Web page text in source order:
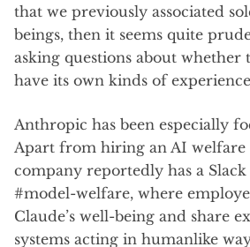
that we previously associated
beings, then it seems quite
asking questions about whether
have its own kinds of
Anthropic has been especially
Apart from hiring an AI welfare
company reportedly has a
#model-welfare, where
Claude’s well-being and share
systems acting in humanlike